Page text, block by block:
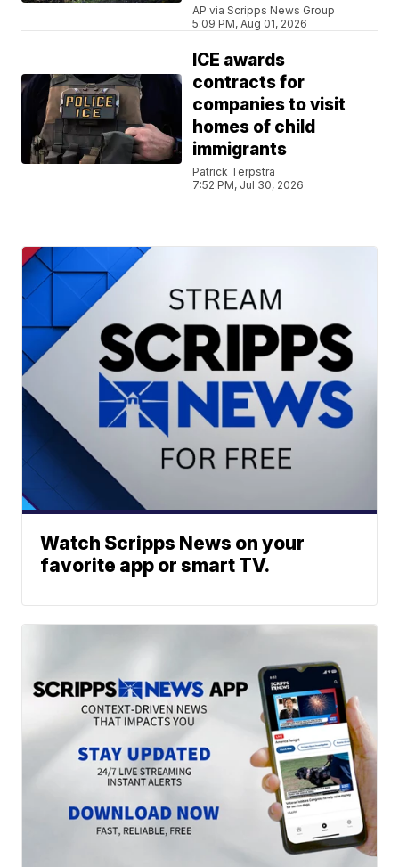
AP via Scripps News Group
5:09 PM, Aug 01, 2026
ICE awards
contracts for
companies to visit
homes of child
immigrants
Patrick Terpstra
7:52 PM, Jul 30, 2026
Watch Scripps News on your
favorite app or smart TV.